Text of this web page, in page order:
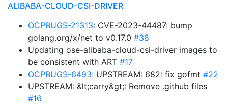
ALIBABA-CLOUD-CSI-DRIVER
OCPBUGS-21313: CVE-2023-44487: bump
golang.org/x/net to v0.17.0 #38
Updating ose-alibaba-cloud-csi-driver images to
be consistent with ART #17
OCPBUGS-6493: UPSTREAM: 682: fix gofmt #22
UPSTREAM: &lt;carry&gt;: Remove .github files
#16